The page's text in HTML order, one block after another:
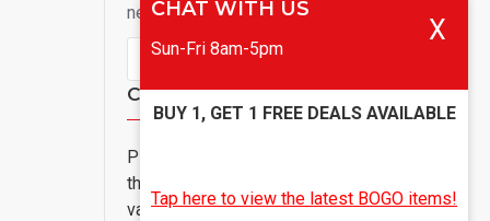
newsletter
Captcha
Please complete
the captcha
validation below
CHAT WITH US
Sun-Fri 8am-5pm
X
BUY 1, GET 1 FREE DEALS AVAILABLE
Tap here to view the latest BOGO items!